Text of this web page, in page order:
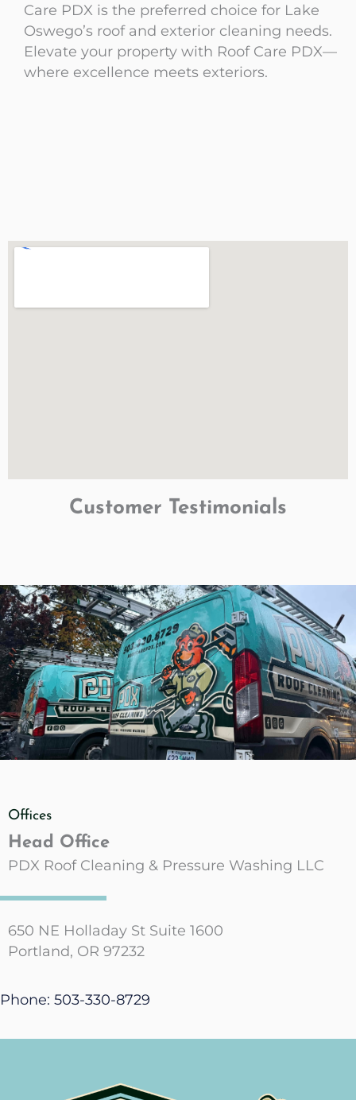
Care PDX is the preferred choice for Lake
Oswego’s roof and exterior cleaning needs.
Elevate your property with Roof Care PDX—
where excellence meets exteriors.
Customer Testimonials
Offices
Head Office
PDX Roof Cleaning & Pressure Washing LLC
650 NE Holladay St Suite 1600
Portland, OR 97232
Phone: 503-330-8729